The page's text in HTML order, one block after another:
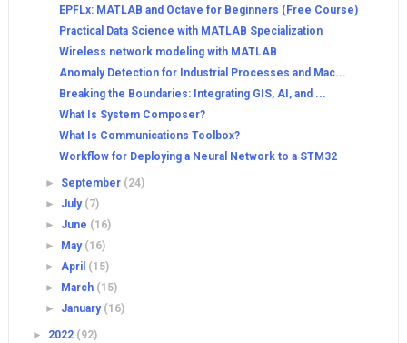
EPFLx: MATLAB and Octave for Beginners (Free Course)
Practical Data Science with MATLAB Specialization
Wireless network modeling with MATLAB
Anomaly Detection for Industrial Processes and Mac...
Breaking the Boundaries: Integrating GIS, AI, and ...
What Is System Composer?
What Is Communications Toolbox?
Workflow for Deploying a Neural Network to a STM32
► September (24)
► July (7)
► June (16)
►
May (16)
►April (15)
►
March (15)
► January (16)
► 2022 (92)